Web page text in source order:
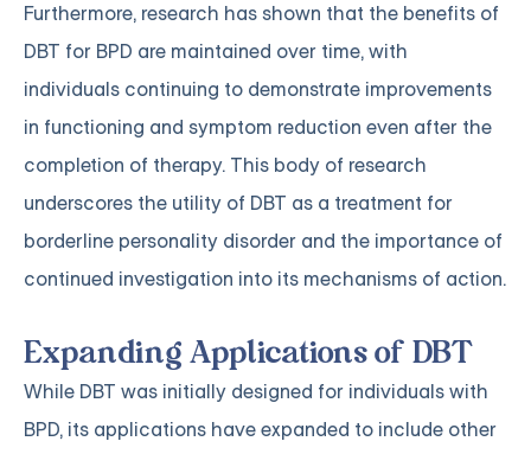
Furthermore, research has shown that the benefits of
DBT for BPD are maintained over time, with
individuals continuing to demonstrate improvements
in functioning and symptom reduction even after the
completion of therapy. This body of research
underscores the utility of DBT as a treatment for
borderline personality disorder and the importance of
continued investigation into its mechanisms of action.
Expanding Applications of DBT
While DBT was initially designed for individuals with
BPD, its applications have expanded to include other